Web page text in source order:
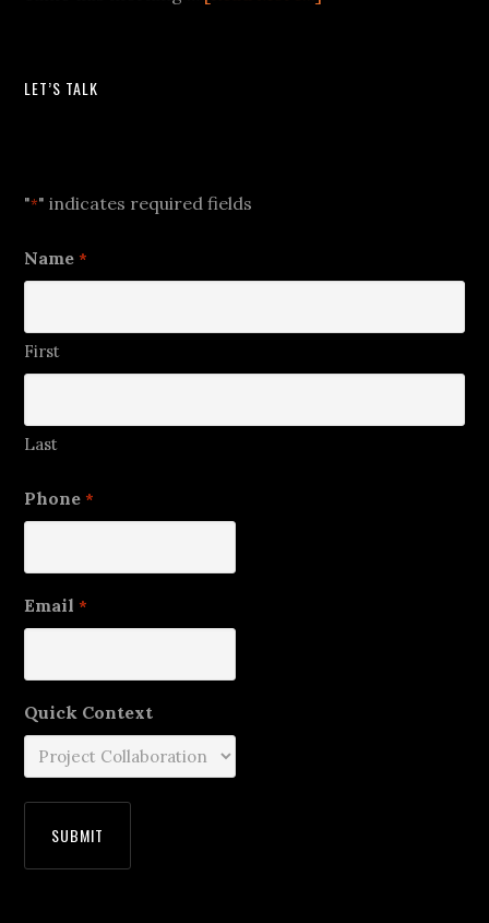
LET’S TALK
"*" indicates required fields
Name *
First
Last
Phone *
Email *
Quick Context